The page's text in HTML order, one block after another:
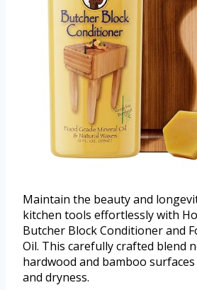
Maintain the beauty and
kitchen tools effortlessly with
Butcher Block Conditioner and
Oil. This carefully crafted blend
hardwood and bamboo
and dryness.